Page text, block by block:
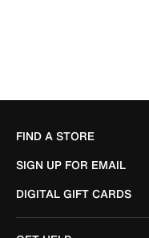
FIND A STORE
SIGN UP FOR EMAIL
DIGITAL GIFT CARDS